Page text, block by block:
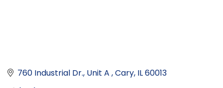
760 Industrial Dr., Unit A Cary IL60013